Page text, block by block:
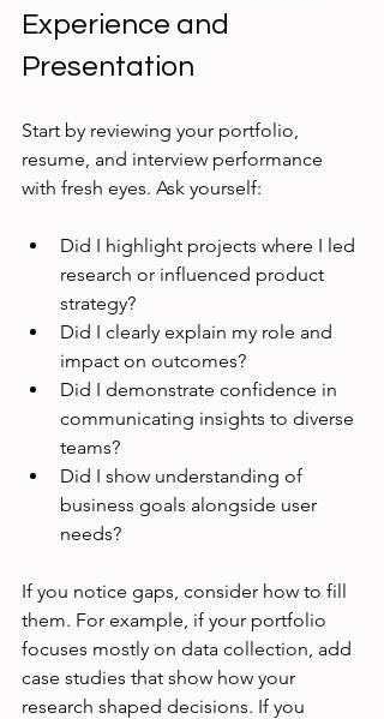
Experience and
Presentation
Start by reviewing your portfolio,
resume, and interview performance
with fresh eyes. Ask yourself:
Did I highlight projects where I led
research or influenced product
strategy?
Did I clearly explain my role and
impact on outcomes?
Did I demonstrate confidence in
communicating insights to diverse
teams?
Did I show understanding of
business goals alongside user
needs?
If you notice gaps, consider how to fill
them. For example, if your portfolio
focuses mostly on data collection, add
case studies that show how your
research shaped decisions. If you